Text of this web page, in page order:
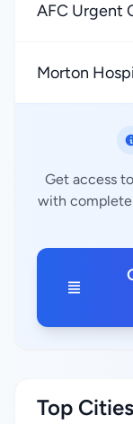
AFC Urgent
Morton
Get access
with complete
Top